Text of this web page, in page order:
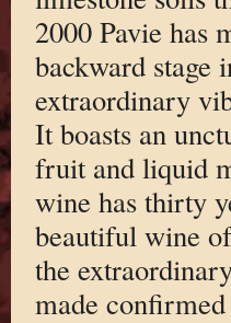
2000 Pavie has
backward stage
extraordinary
It boasts an
fruit and liquid
wine has thirty
beautiful wine
the
made